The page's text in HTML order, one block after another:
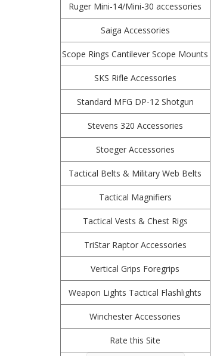
Ruger Mini-14/Mini-30 accessories
Saiga Accessories
Scope Rings Cantilever Scope Mounts
SKS Rifle Accessories
Standard MFG DP-12 Shotgun
Stevens 320 Accessories
Stoeger Accessories
Tactical Belts & Military Web Belts
Tactical Magnifiers
Tactical Vests & Chest Rigs
TriStar Raptor Accessories
Vertical Grips Foregrips
Weapon Lights Tactical Flashlights
Winchester Accessories
Rate this Site